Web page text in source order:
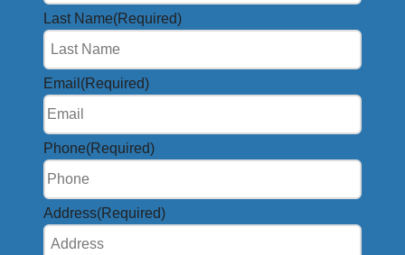
Last Name(Required)
Email (Required)
Phone(Required)
Address(Required)